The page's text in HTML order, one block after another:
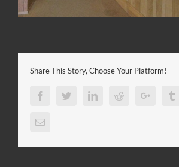
Share This Story, Choose Your Platform!
FacebookTwitterLinkedInRedditGoogle+
Email